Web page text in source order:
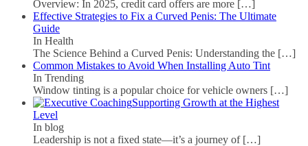
Overview: In 2025, credit card offers are more […]
Effective Strategies to Fix a Curved Penis: The Ultimate
Guide
In Health
The Science Behind a Curved Penis: Understanding the […]
Common Mistakes to Avoid When Installing Auto Tint
In Trending
Window tinting is a popular choice for vehicle owners […]
Supporting Growth at the Highest
Level
In blog
Leadership is not a fixed state—it’s a journey of […]